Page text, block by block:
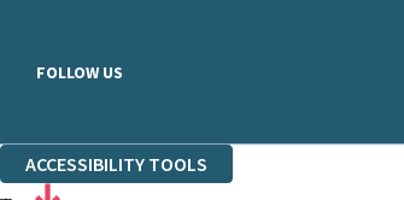
FOLLOW US
ACCESSIBILITY TOOLS